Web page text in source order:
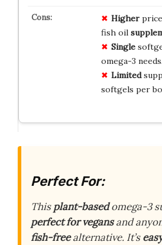
Higher
fish oil
Single
omega-3 needs.
Limited
softgels per
Perfect For:
Thisplant-basedomega-3
perfect for vegansand
fish-freealternative. It’s